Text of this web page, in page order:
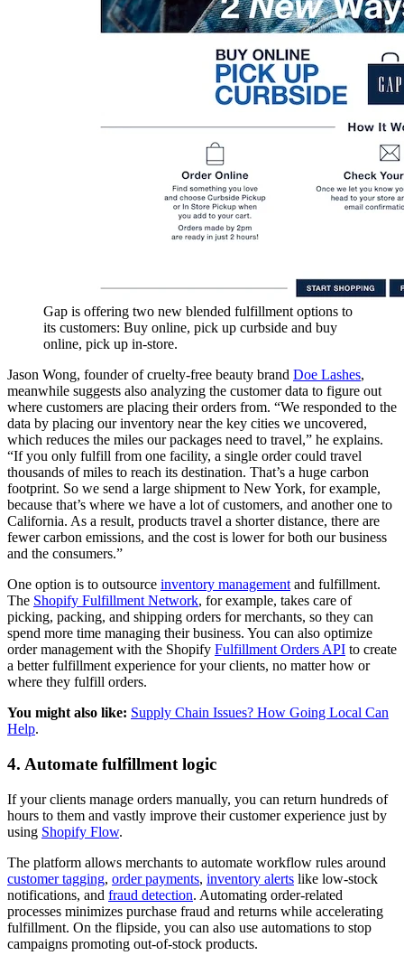
Gap is offering two new blended fulfillment options to
its customers: Buy online, pick up curbside and buy
online, pick up in-store.
Jason Wong, founder of cruelty-free beauty brand Doe Lashes,
meanwhile suggests also analyzing the customer data to figure out
where customers are placing their orders from. “We responded to the
data by placing our inventory near the key cities we uncovered,
which reduces the miles our packages need to travel,” he explains.
“If you only fulfill from one facility, a single order could travel
thousands of miles to reach its destination. That’s a huge carbon
footprint. So we send a large shipment to New York, for example,
because that’s where we have a lot of customers, and another one to
California. As a result, products travel a shorter distance, there are
fewer carbon emissions, and the cost is lower for both our business
and the consumers.”
One option is to outsource inventory management and fulfillment.
The Shopify Fulfillment Network, for example, takes care of
picking, packing, and shipping orders for merchants, so they can
spend more time managing their business. You can also optimize
order management with the Shopify Fulfillment Orders API to create
a better fulfillment experience for your clients, no matter how or
where they fulfill orders.
You might also like: Supply Chain Issues? How Going Local Can
Help.
4. Automate fulfillment logic
If your clients manage orders manually, you can return hundreds of
hours to them and vastly improve their customer experience just by
using Shopify Flow.
The platform allows merchants to automate workflow rules around
customer tagging, order payments, inventory alerts like low-stock
notifications, and fraud detection. Automating order-related
processes minimizes purchase fraud and returns while accelerating
fulfillment. On the flipside, you can also use automations to stop
campaigns promoting out-of-stock products.